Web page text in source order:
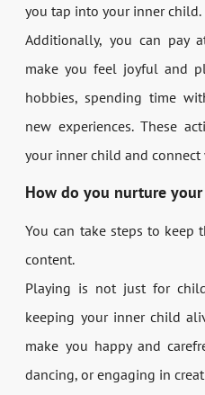
you tap into your inner child.
Additionally, you can pay
make you feel joyful and
hobbies, spending time
new experiences. These
your inner child and
How do you nurture
You can take steps to
content.
Playing is not just for
keeping your inner child
make you happy and
dancing, or engaging in